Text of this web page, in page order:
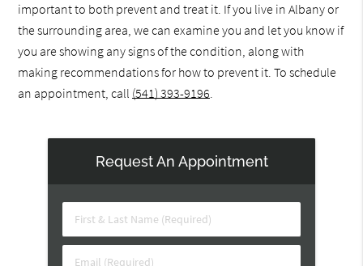
important to both prevent and treat it. If you live in Albany or
the surrounding area, we can examine you and let you know if
you are showing any signs of the condition, along with
making recommendations for how to prevent it. To schedule
an appointment, call (541) 393-9196.
Request An Appointment
First
&
Email